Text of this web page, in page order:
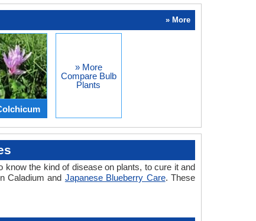
» More
» More
Compare Bulb
Plants
the kind of disease on plants, to cure it and
Caladium and Japanese Blueberry Care. These